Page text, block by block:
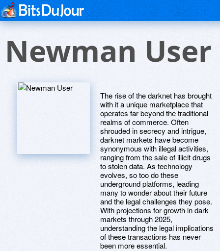
Newman User
The rise of the darknet has brought
with it a unique marketplace that
operates far beyond the traditional
realms of commerce. Often
shrouded in secrecy and intrigue,
darknet markets have become
synonymous with illegal activities,
ranging from the sale of illicit drugs
to stolen data. As technology
evolves, so too do these
underground platforms, leading
many to wonder about their future
and the legal challenges they pose.
With projections for growth in dark
markets through 2025,
understanding the legal implications
of these transactions has never
been more essential.